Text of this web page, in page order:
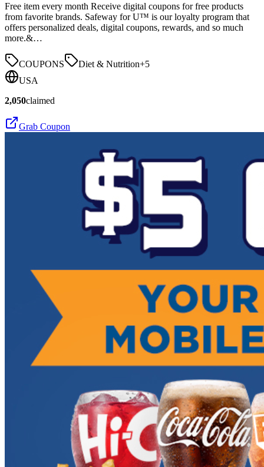
Free item every month Receive digital coupons for free products
from favorite brands. Safeway for U™ is our loyalty program that
offers personalized deals, digital coupons, rewards, and so much
more.&…
COUPONS Diet & Nutrition+5
USA
2,050claimed
Grab Coupon